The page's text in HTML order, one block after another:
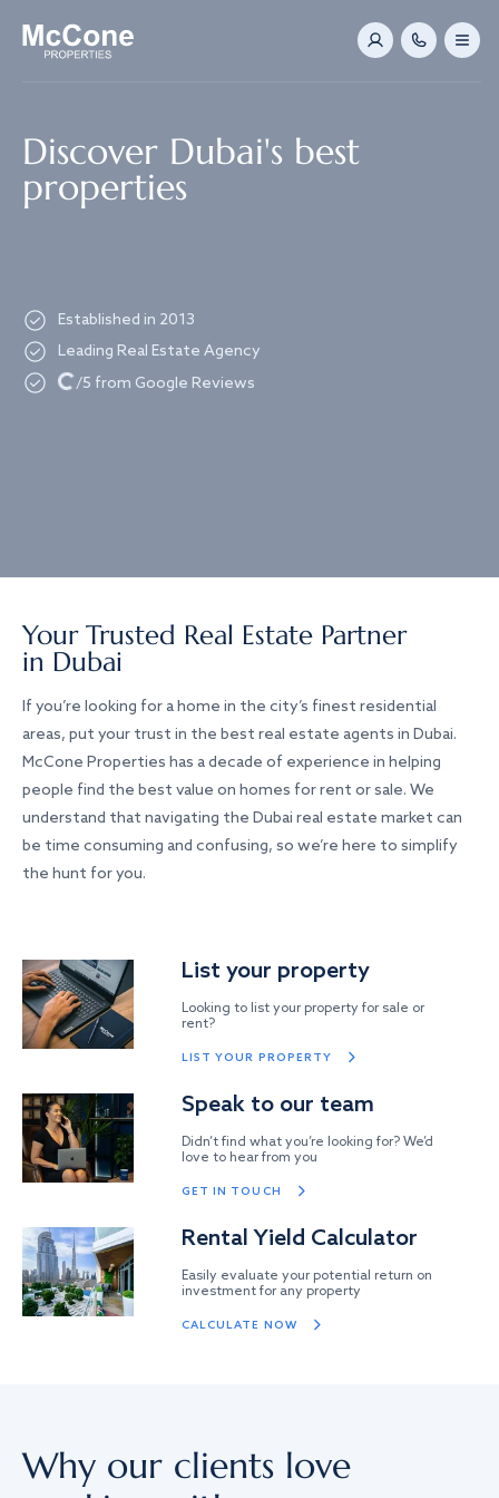
Discover Dubai's best
properties
Established in 2013
Leading Real Estate Agency
Loading...
/5 from Google Reviews
Your Trusted Real Estate Partner
in Dubai
If you’re looking for a home in the city’s finest residential
areas, put your trust in the best real estate agents in Dubai.
McCone Properties has a decade of experience in helping
people find the best value on homes for rent or sale. We
understand that navigating the Dubai real estate market can
be time consuming and confusing, so we’re here to simplify
the hunt for you.
List your property
Looking to list your property for sale or
rent?
LIST YOUR PROPERTY
Speak to our team
Didn’t find what you’re looking for? We’d
love to hear from you
GET IN TOUCH
Rental Yield Calculator
Easily evaluate your potential return on
investment for any property
CALCULATE NOW
Why our clients love